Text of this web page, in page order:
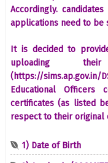
Accordingly.
applications need to be
It is decided to
uploading
(https://
Educational Officers
certificates (as listed
respect to their original
1) Date of Birth